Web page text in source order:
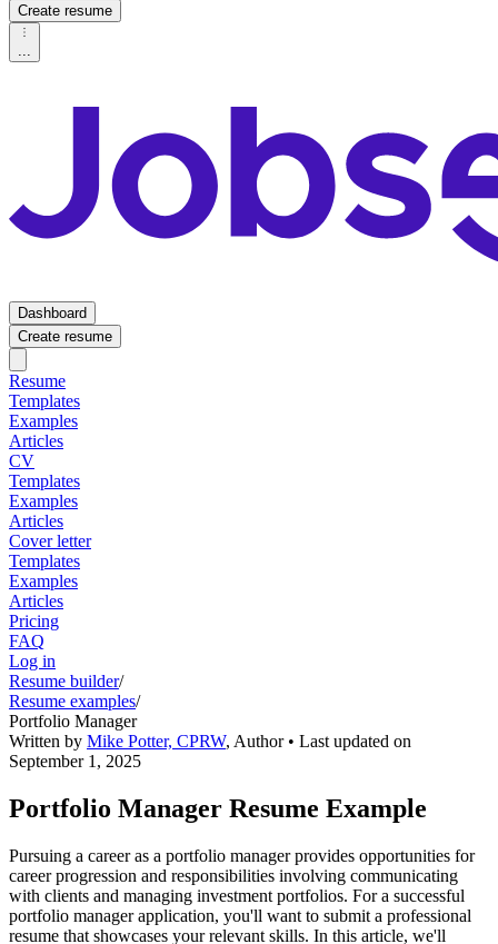
Create resume
...
Dashboard
Create resume
Resume
Templates
Examples
Articles
CV
Templates
Examples
Articles
Cover letter
Templates
Examples
Articles
Pricing
FAQ
Log in
Resume builder/
Resume examples/
Portfolio Manager
Written by Mike Potter, CPRW, Author• Last updated on
September 1, 2025
Portfolio Manager Resume Example
Pursuing a career as a portfolio manager provides opportunities for
career progression and responsibilities involving communicating
with clients and managing investment portfolios. For a successful
portfolio manager application, you'll want to submit a professional
resume that showcases your relevant skills. In this article, we'll